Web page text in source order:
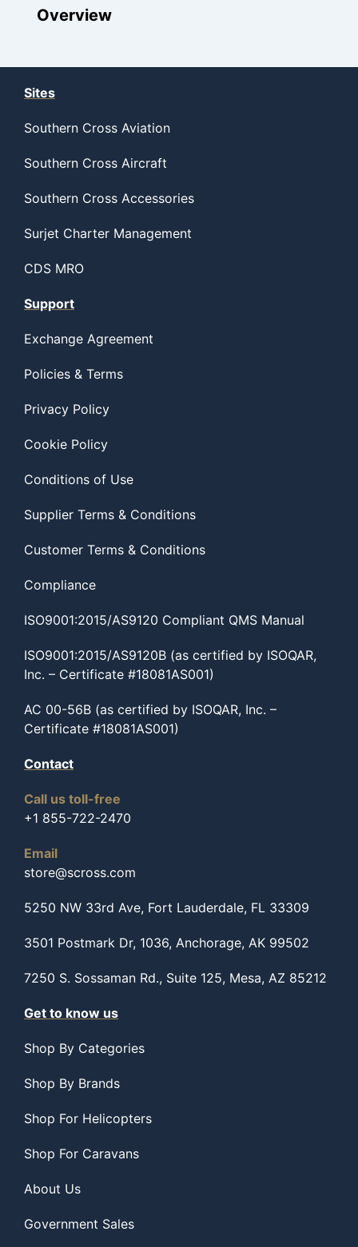
Overview
Sites
Southern Cross Aviation
Southern Cross Aircraft
Southern Cross Accessories
Surjet Charter Management
CDS MRO
Support
Exchange Agreement
Policies & Terms
Privacy Policy
Cookie Policy
Conditions of Use
Supplier Terms & Conditions
Customer Terms & Conditions
Compliance
ISO9001:2015/AS9120 Compliant QMS Manual
ISO9001:2015/AS9120B (as certified by ISOQAR,
Inc. – Certificate #18081AS001)
AC 00-56B (as certified by ISOQAR, Inc. –
Certificate #18081AS001)
Contact
Call us toll-free
+1 855-722-2470
Email
store@scross.com
5250 NW 33rd Ave, Fort Lauderdale, FL 33309
3501 Postmark Dr, 1036, Anchorage, AK 99502
7250 S. Sossaman Rd., Suite 125, Mesa, AZ 85212
Get to know us
Shop By Categories
Shop By Brands
Shop For Helicopters
Shop For Caravans
About Us
Government Sales